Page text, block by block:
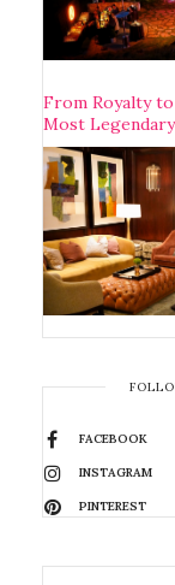
From Royalty to
Most
FACEBOOK
INSTAGRAM
PINTEREST